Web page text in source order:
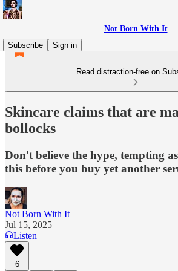
Not Born With It
Subscribe
Sign in
Read distraction-free on
Skincare claims that are
bollocks
Don't believe the hype, tempting
this before you buy yet another
Not Born With It
Jul 15, 2025
Listen
6